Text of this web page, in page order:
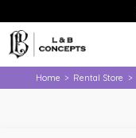
Home > Rental Store >